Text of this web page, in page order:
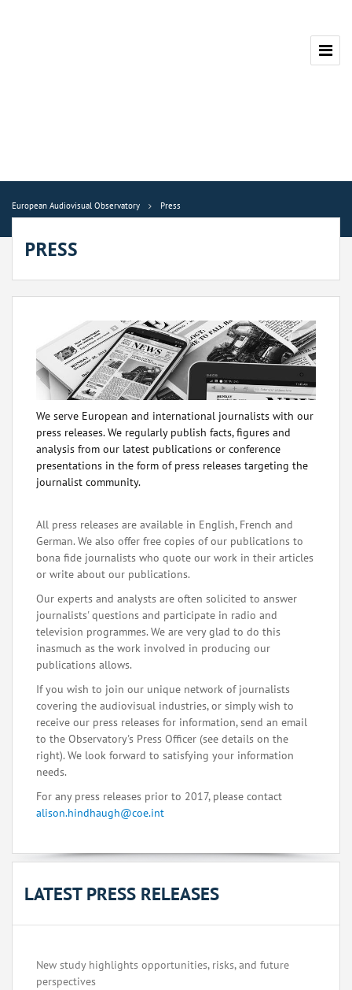
European Audiovisual Observatory Press
PRESS
We serve European and international journalists with our
press releases. We regularly publish facts, figures and
analysis from our latest publications or conference
presentations in the form of press releases targeting the
journalist community.
All press releases are available in English, French and
German. We also offer free copies of our publications to
bona fide journalists who quote our work in their articles
or write about our publications.
Our experts and analysts are often solicited to answer
journalists' questions and participate in radio and
television programmes. We are very glad to do this
inasmuch as the work involved in producing our
publications allows.
If you wish to join our unique network of journalists
covering the audiovisual industries, or simply wish to
receive our press releases for information, send an email
to the Observatory's Press Officer (see details on the
right). We look forward to satisfying your information
needs.
For any press releases prior to 2017, please contact
alison.hindhaugh@coe.int
LATEST PRESS RELEASES
New study highlights opportunities, risks, and future
perspectives